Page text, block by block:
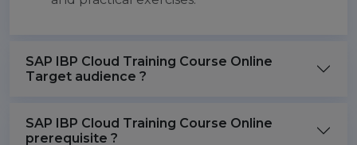
SAP IBP Cloud Training Course Online
Target audience ?
SAP IBP Cloud Training Course Online
prerequisite ?